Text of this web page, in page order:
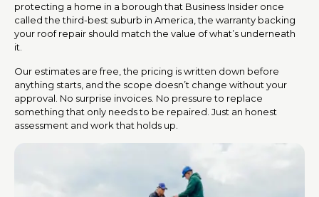
protecting a home in a borough that Business Insider once
called the third-best suburb in America, the warranty backing
your roof repair should match the value of what’s underneath
it.
Our estimates are free, the pricing is written down before
anything starts, and the scope doesn’t change without your
approval. No surprise invoices. No pressure to replace
something that only needs to be repaired. Just an honest
assessment and work that holds up.